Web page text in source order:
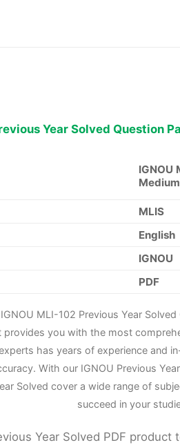
Year Solved Question
IGNOU
Medium
MLIS
English
IGNOU
PDF
MLI-102 Previous Year
provides you with the most
has years of experience and
With our IGNOU Previous
Solved cover a wide range of
succeed in your
Year Solved PDF